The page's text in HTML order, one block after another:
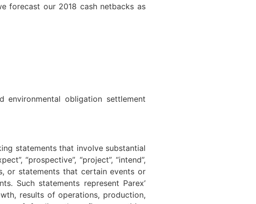
forecast our 2018 cash netbacks as
environmental obligation settlement
statements that involve substantial
“prospective”, “project”, “intend”,
or statements that certain events or
Such statements represent Parex’
results of operations, production,